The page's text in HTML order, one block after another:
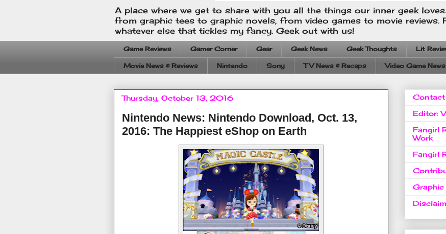
A place where we get to share with you all the things our inner geek
from graphic tees to graphic novels, from video games to movie reviews.
whatever else that tickles my fancy. Geek out with us!
Game Reviews Gamer Corner Gear Geek News Geek Thoughts Lit
Movie News & Reviews Nintendo Sony TV News & Recaps Video Game News
Thursday, October 13, 2016
Nintendo News: Nintendo Download, Oct. 13,
2016: The Happiest eShop on Earth
Editor:
Fangirl
Work
Fangirl